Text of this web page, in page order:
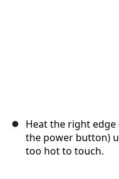
Heat the right
the power button)
too hot to touch.